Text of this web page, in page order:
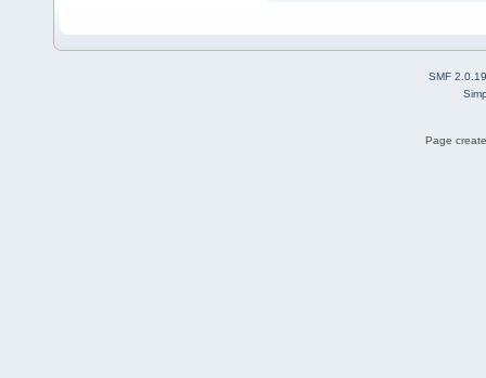
SMF 2.0.19
Page